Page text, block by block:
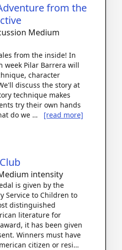
from the
Medium
from the inside! In
week Pilar Barrera will
character
discuss the story at
technique makes
try their own hands
do we …
[read more]
intensity
is given by the
Service to Children to
distinguished
literature for
it has been given
Winners must have
citizen or resi…